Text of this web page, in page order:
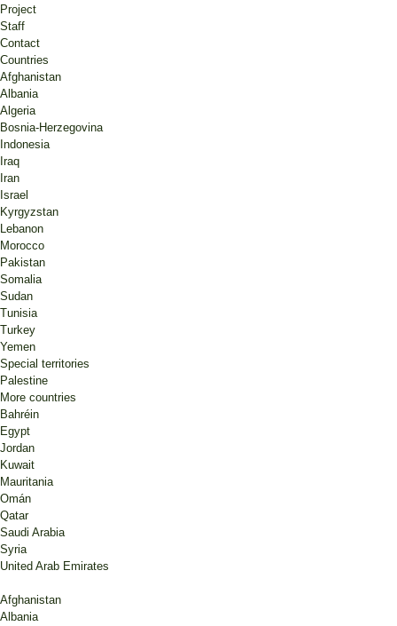
Project
Staff
Contact
Countries
Afghanistan
Albania
Algeria
Bosnia-Herzegovina
Indonesia
Iraq
Iran
Israel
Kyrgyzstan
Lebanon
Morocco
Pakistan
Somalia
Sudan
Tunisia
Turkey
Yemen
Special territories
Palestine
More countries
Bahréin
Egypt
Jordan
Kuwait
Mauritania
Omán
Qatar
Saudi Arabia
Syria
United Arab Emirates
Afghanistan
Albania